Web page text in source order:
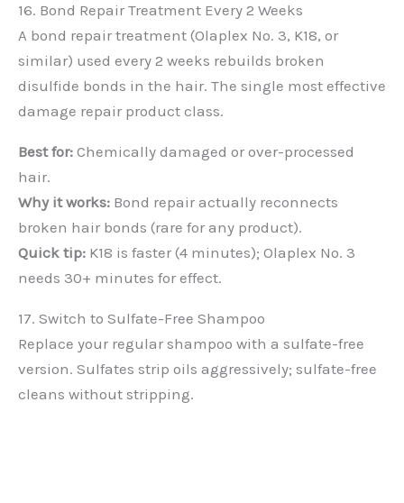
16. Bond Repair Treatment Every 2 Weeks
A bond repair treatment (Olaplex No. 3, K18, or
similar) used every 2 weeks rebuilds broken
disulfide bonds in the hair. The single most effective
damage repair product class.
Best for: Chemically damaged or over-processed
hair.
Why it works: Bond repair actually reconnects
broken hair bonds (rare for any product).
Quick tip: K18 is faster (4 minutes); Olaplex No. 3
needs 30+ minutes for effect.
17. Switch to Sulfate-Free Shampoo
Replace your regular shampoo with a sulfate-free
version. Sulfates strip oils aggressively; sulfate-free
cleans without stripping.